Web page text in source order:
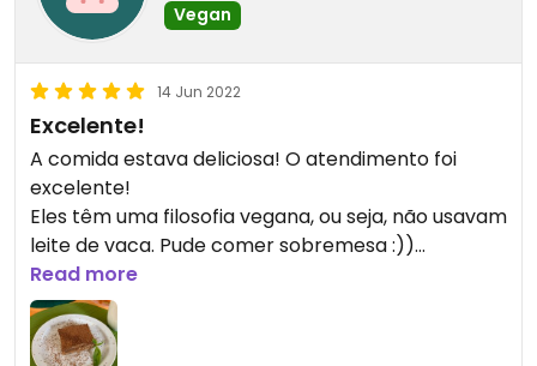
Vegan
14 Jun 2022
Excelente!
A comida estava deliciosa! O atendimento foi
excelente!
Eles têm uma filosofia vegana, ou seja, não usavam
leite de vaca. Pude comer sobremesa :))
Havia 4 sobremesas, todas veganas! Dentre elas
tiramisu vegano :))
Read more